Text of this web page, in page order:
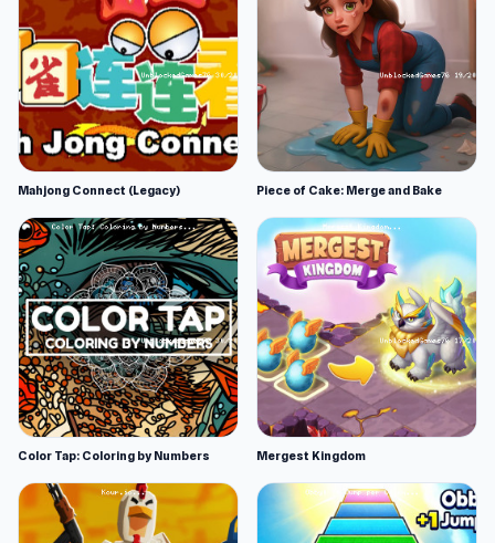
Mahjong Connect (Legacy) Piece of Cake: Merge and Bake
Color Tap: Coloring by Numbers Mergest Kingdom